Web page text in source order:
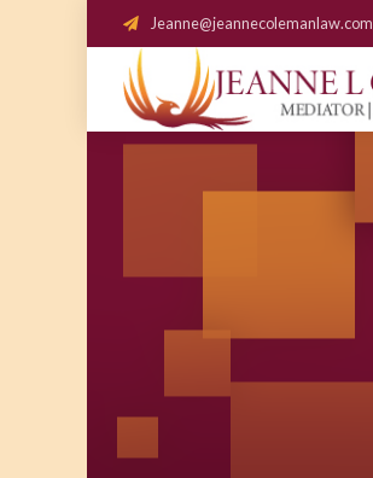
Jeanne@jeannecolemanlaw.com